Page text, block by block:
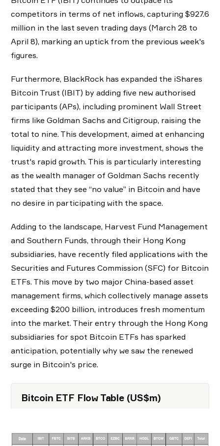
competitors in terms of net inflows, capturing $927.6
million in the last seven trading days (March 28 to
April 8), marking an uptick from the previous week's
figures.
Furthermore, ​​BlackRock has expanded the iShares
Bitcoin Trust (IBIT) by adding five new authorised
participants (APs), including prominent Wall Street
firms like Goldman Sachs and Citigroup, raising the
total to nine. This development, aimed at enhancing
liquidity and attracting more investment, shows the
trust's rapid growth. This is particularly interesting
as the wealth manager of Goldman Sachs recently
stated that they see “no value” in Bitcoin and have
no desire in participating with the space.
Adding to the landscape, Harvest Fund Management
and Southern Funds, through their Hong Kong
subsidiaries, have recently filed applications with the
Securities and Futures Commission (SFC) for Bitcoin
ETFs. This move by two major China-based asset
management firms, which collectively manage assets
exceeding $200 billion, introduces fresh momentum
into the market. Their entry through the Hong Kong
subsidiaries for spot Bitcoin ETFs has sparked
anticipation, potentially why we saw the renewed
surge in Bitcoin's price.
Bitcoin ETF F low Table (US$m)